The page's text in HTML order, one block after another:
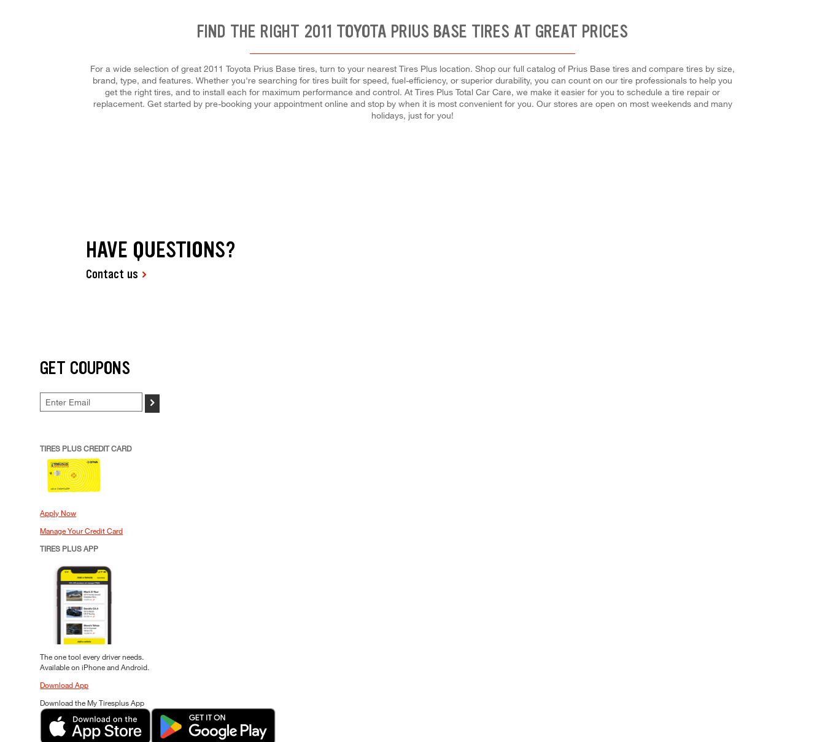
FIND THE RIGHT 2011 TOYOTA PRIUS BASE TIRES AT GREAT PRICES
For a wide selection of great 2011 Toyota Prius Base tires, turn to your nearest Tires Plus location. Shop our full catalog of Prius Base tires and compare tires by size,
brand, type, and features. Whether you're searching for tires built for speed, fuel-efficiency, or superior durability, you can count on our tire professionals to help you
get the right tires, and to install each for maximum performance and control. At Tires Plus Total Car Care, we make it easier for you to schedule a tire repair or
replacement. Get started by pre-booking your appointment online and stop by when it is most convenient for you. Our stores are open on most weekends and many
holidays, just for you!
HAVE QUESTIONS?
Contact us
GET COUPONS
>
TIRES PLUS CREDIT CARD
Apply Now
Manage Your Credit Card
TIRES PLUS APP
The one tool every driver needs.
Available on iPhone and Android.
Download App
Download the My Tiresplus App